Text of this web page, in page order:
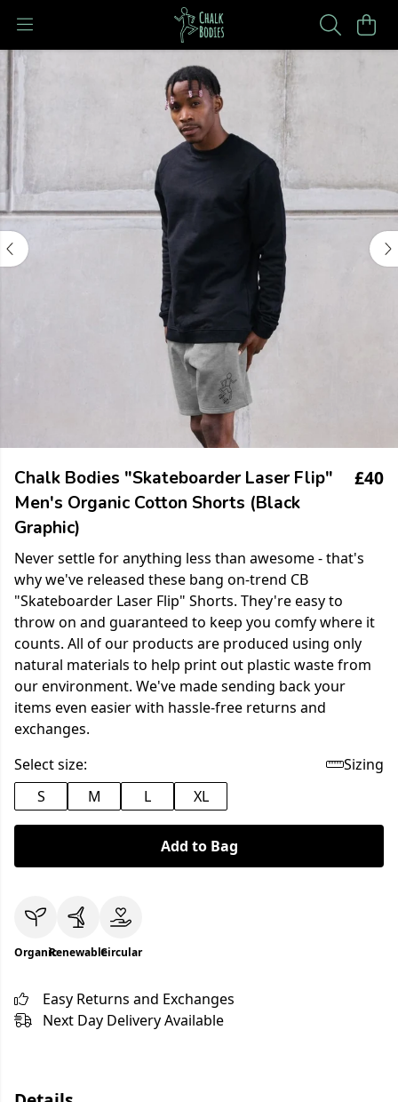
Chalk Bodies "Skateboarder Laser Flip"
Men's Organic Cotton Shorts (Black
Graphic)
£40
Never settle for anything less than awesome - that's
why we've released these bang on-trend CB
"Skateboarder Laser Flip" Shorts. They're easy to
throw on and guaranteed to keep you comfy where it
counts. All of our products are produced using only
natural materials to help print out plastic waste from
our environment. We've made sending back your
items even easier with hassle-free returns and
exchanges.
Select size:
Sizing
S
M L XL
Add to Bag
OrganicRenewableCircular
Easy Returns and Exchanges
Next Day Delivery Available